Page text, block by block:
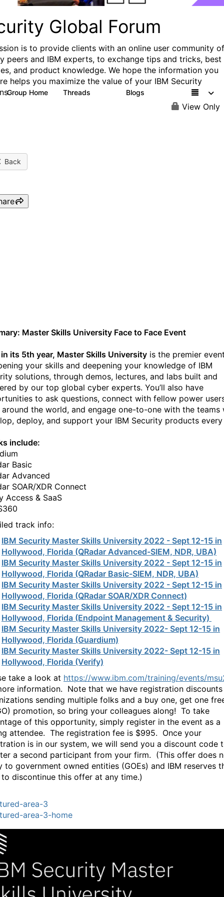
Global Forum
is to provide clients with an online user community of
peers and IBM experts, to exchange tips and tricks, best
and product knowledge. We hope the information you
helps you maximize the value of your IBM Security
Group Home Threads Blogs
View Only
Back
Master Skills University Face to Face Event
its 5th year, Master Skills University is the premier
your skills and deepening your knowledge of IBM
solutions, through demos, lectures, and labs built and
by our top global cyber experts. You’ll also have
to ask questions, connect with fellow power
the world, and engage one-to-one with the teams
deploy, and support your IBM Security products every
include:
Basic
Advanced
SOAR/XDR Connect
Access & SaaS
track info:
IBM Security Master Skills University 2022 - Sept 12-15 in
Hollywood, Florida (QRadar Advanced-SIEM, NDR, UBA)
IBM Security Master Skills University 2022 - Sept 12-15 in
Hollywood, Florida (QRadar Basic-SIEM, NDR, UBA)
IBM Security Master Skills University 2022 - Sept 12-15 in
Hollywood, Florida (QRadar SOAR/XDR Connect)
IBM Security Master Skills University 2022 - Sept 12-15 in
Hollywood, Florida (Endpoint Management & Security)
IBM Security Master Skills University 2022- Sept 12-15 in
Hollywood, Florida (Guardium)
IBM Security Master Skills University 2022- Sept 12-15 in
Hollywood, Florida (Verify)
take a look at https://www.ibm.com/training/events/
information. Note that we have registration
sending multiple folks and a buy one, get one
promotion, so bring your colleagues along! To take
of this opportunity, simply register in the event as a
attendee. The registration fee is $995. Once your
is in our system, we will send you a discount code
a second participant from your firm. (This offer does
to government owned entities (GOEs) and IBM reserves
discontinue this offer at any time.)
area-3
area-3-home